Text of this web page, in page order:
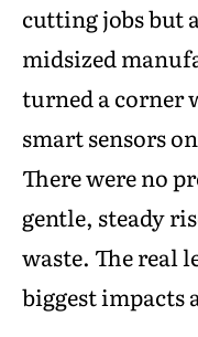
cutting jobs but
midsized
turned a corner
smart sensors
There were no
gentle, steady
waste. The real
biggest impacts